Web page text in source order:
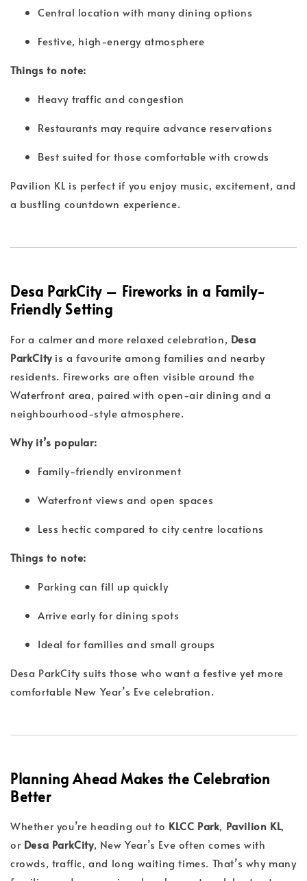
Central location with many dining options
Festive, high-energy atmosphere
Things to note:
Heavy traffic and congestion
Restaurants may require advance reservations
Best suited for those comfortable with crowds
Pavilion KL is perfect if you enjoy music, excitement, and
a bustling countdown experience.
Desa ParkCity – Fireworks in a Family-
Friendly Setting
For a calmer and more relaxed celebration, Desa
ParkCityis a favourite among families and nearby
residents. Fireworks are often visible around the
Waterfront area, paired with open-air dining and a
neighbourhood-style atmosphere.
Why it’s popular:
Family-friendly environment
Waterfront views and open spaces
Less hectic compared to city centre locations
Things to note:
Parking can fill up quickly
Arrive early for dining spots
Ideal for families and small groups
Desa ParkCity suits those who want a festive yet more
comfortable New Year’s Eve celebration.
Planning Ahead Makes the Celebration
Better
Whether you’re heading out to KLCC Park, Pavilion KL,
or Desa ParkCity, New Year’s Eve often comes with
crowds, traffic, and long waiting times. That’s why many